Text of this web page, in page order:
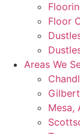
Floor
Areas We
Mesa,